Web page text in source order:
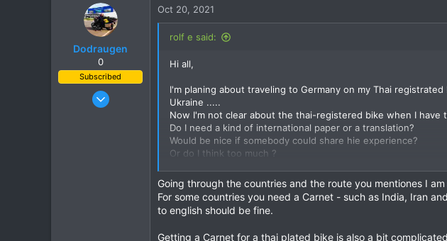
c
t
Dodraugen
0
Subscribed
Aug 19, 2012
Oct 20, 2021
rolf e said:
Hi all,
I'm planing about traveling to Germany on my Thai
Ukraine .....
Now I'm not clear about the thai-registered bike when I have
Do I need a kind of international paper or a translation?
Would be nice if somebody could share hie experience?
Or do I think too much ?
I tried to find some information in web, but found nothing
Thanks
Rolf
Going through the countries and the route you mentiones I
For some countries you need a Carnet - such as India, Iran
to english should be fine.
Getting a Carnet for a thai plated bike is also a bit